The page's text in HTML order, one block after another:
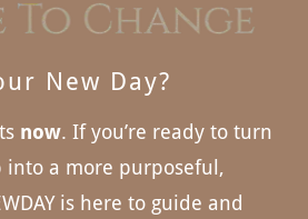
New Day?
now. If you’re ready to turn
into a more purposeful,
is here to guide and